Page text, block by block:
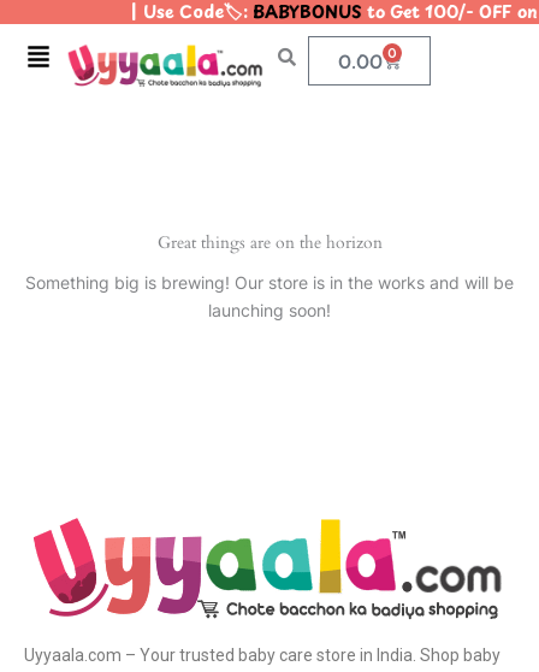
content
| Use Code🏷️:BABYBONUSto Get 100/- OFF
Menu 0.00 0
Cart
Great things are on the horizon
Something big is brewing! Our store is in the works and will be
launching soon!
Uyyaala.com – Your trusted baby care store in India. Shop baby